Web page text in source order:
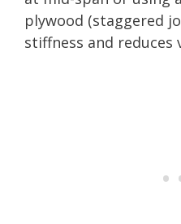
plywood (staggered
stiffness and reduces